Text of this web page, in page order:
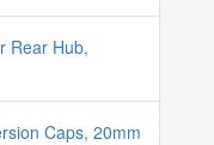
Rear Hub,
Caps, 20mm